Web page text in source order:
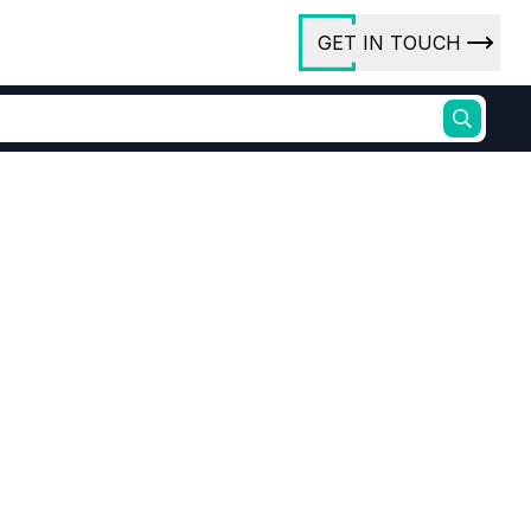
GET IN TOUCH